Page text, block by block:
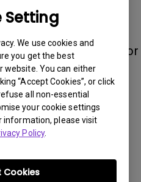
Setting
We use cookies and
you get the best
website. You can either
“Accept Cookies”, or click
all non-essential
your cookie settings
information, please visit
Policy.
Cookies
it warmer.
bar left and right,
part of the touch bar for
the button switches
temperature
helpful?